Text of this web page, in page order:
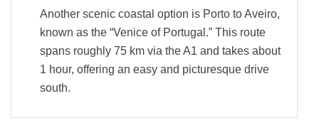
Another scenic coastal option is Porto to Aveiro,
known as the “Venice of Portugal.” This route
spans roughly 75 km via the A1 and takes about
1 hour, offering an easy and picturesque drive
south.